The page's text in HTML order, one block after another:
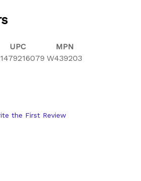
UPC
MPN
W439203
the First Review